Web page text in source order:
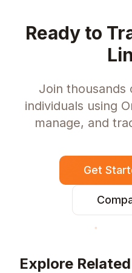
Ready to
Join thousands
individuals using
manage, and
Get
Explore